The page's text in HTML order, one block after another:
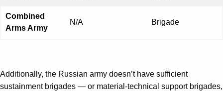
Combined
Arms Army
N/A Brigade
Additionally, the Russian army doesn’t have sufficient
sustainment brigades — or material-technical support brigades,